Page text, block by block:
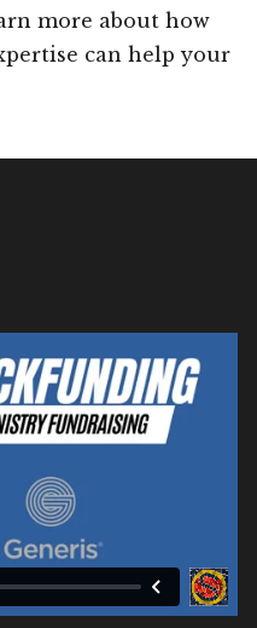
more about how
can help your